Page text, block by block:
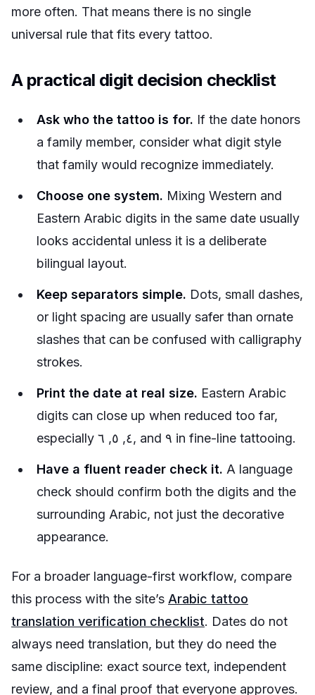
more often. That means there is no single
universal rule that fits every tattoo.
A practical digit decision checklist
Ask who the tattoo is for. If the date honors
a family member, consider what digit style
that family would recognize immediately.
Choose one system. Mixing Western and
Eastern Arabic digits in the same date usually
looks accidental unless it is a deliberate
bilingual layout.
Keep separators simple. Dots, small dashes,
or light spacing are usually safer than ornate
slashes that can be confused with calligraphy
strokes.
Print the date at real size. Eastern Arabic
digits can close up when reduced too far,
especially ٤, ٥, ٦, and ٩ in fine-line tattooing.
Have a fluent reader check it. A language
check should confirm both the digits and the
surrounding Arabic, not just the decorative
appearance.
For a broader language-first workflow, compare
this process with the site’s Arabic tattoo
translation verification checklist. Dates do not
always need translation, but they do need the
same discipline: exact source text, independent
review, and a final proof that everyone approves.